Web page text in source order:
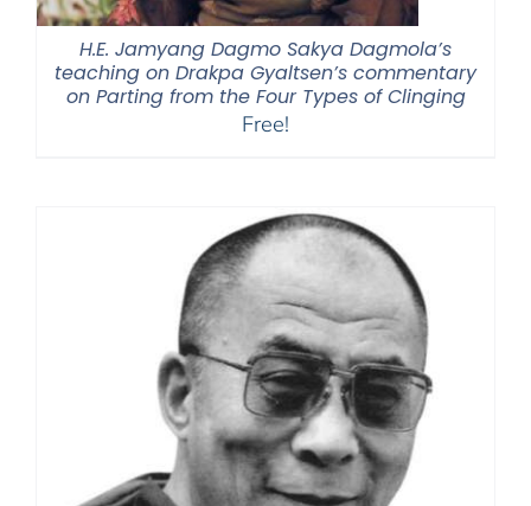
H.E. Jamyang Dagmo Sakya Dagmola’s
teaching on Drakpa Gyaltsen’s commentary
on Parting from the Four Types of Clinging
Free!